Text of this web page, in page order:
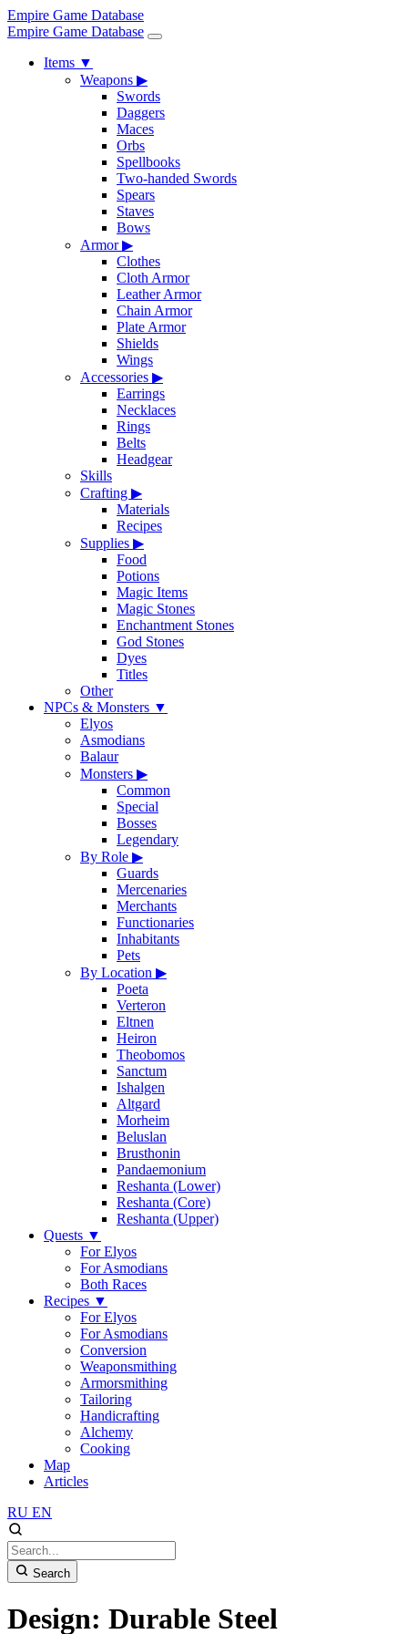
Empire Game Database
Empire Game Database
Items ▼
Weapons ▶
Swords
Daggers
Maces
Orbs
Spellbooks
Two-handed Swords
Spears
Staves
Bows
Armor▶
Clothes
Cloth Armor
Leather Armor
Chain Armor
Plate Armor
Shields
Wings
Accessories ▶
Earrings
Necklaces
Rings
Belts
Headgear
Skills
Crafting ▶
Materials
Recipes
Supplies ▶
Food
Potions
Magic Items
Magic Stones
Enchantment Stones
God Stones
Dyes
Titles
Other
NPCs & Monsters ▼
Elyos
Asmodians
Balaur
Monsters ▶
Common
Special
Bosses
Legendary
By Role ▶
Guards
Mercenaries
Merchants
Functionaries
Inhabitants
Pets
By Location ▶
Poeta
Verteron
Eltnen
Heiron
Theobomos
Sanctum
Ishalgen
Altgard
Morheim
Beluslan
Brusthonin
Pandaemonium
Reshanta (Lower)
Reshanta (Core)
Reshanta (Upper)
Quests ▼
For Elyos
For Asmodians
Both Races
Recipes ▼
For Elyos
For Asmodians
Conversion
Weaponsmithing
Armorsmithing
Tailoring
Handicrafting
Alchemy
Cooking
Map
Articles
RU EN
Search
Design: Durable Steel